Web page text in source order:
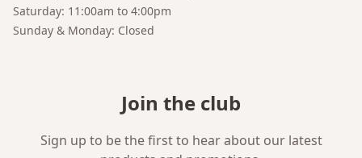
Saturday: 11:00am to 4:00pm
Sunday & Monday: Closed
Join the club
Sign up to be the first to hear about our latest